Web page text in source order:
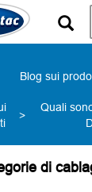
Blog sui
>
Quali
di